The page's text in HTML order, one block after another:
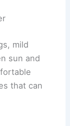
mild
sun and
that can